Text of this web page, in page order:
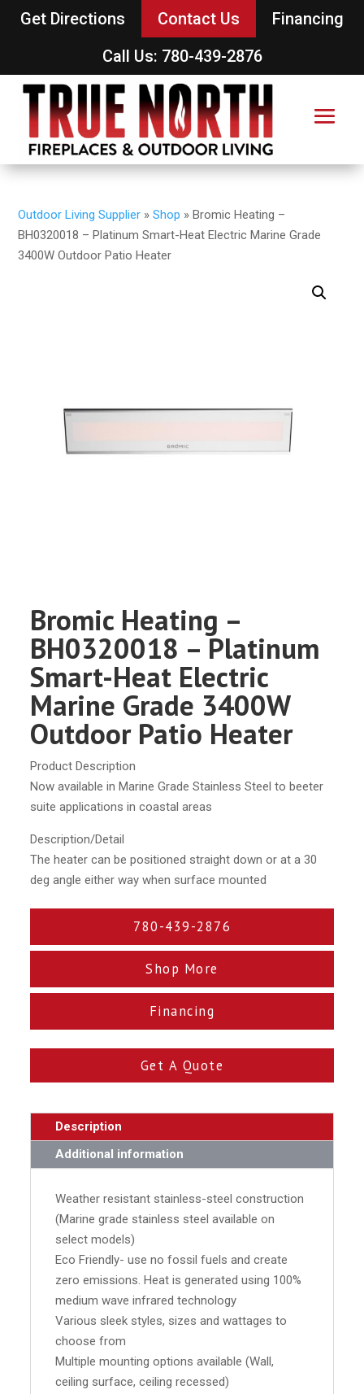
Get Directions Contact Us
Financing
Call Us: 780-439-2876
Outdoor Living Supplier »Shop »Bromic Heating –
BH0320018 – Platinum Smart-Heat Electric Marine Grade
3400W Outdoor Patio Heater
Bromic Heating –
BH0320018 – Platinum
Smart-Heat Electric
Marine Grade 3400W
Outdoor Patio Heater
Product Description
Now available in Marine Grade Stainless Steel to beeter
suite applications in coastal areas
Description/Detail
The heater can be positioned straight down or at a 30
deg angle either way when surface mounted
780-439-2876
Shop More
Financing
Get A Quote
Description
Additional information
Weather resistant stainless-steel construction
(Marine grade stainless steel available on
select models)
Eco Friendly- use no fossil fuels and create
zero emissions. Heat is generated using 100%
medium wave infrared technology
Various sleek styles, sizes and wattages to
choose from
Multiple mounting options available (Wall,
ceiling surface, ceiling recessed)